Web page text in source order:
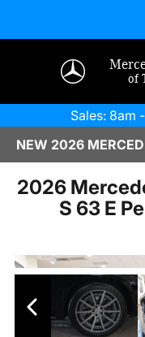
of
Sales: 8am
NEW 2026
2026
S 63 E